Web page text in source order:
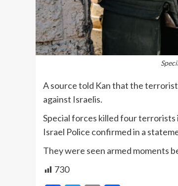
A source told Kan that the
against Israelis.
Special forces killed four terrorists
Israel Police confirmed in a
They were seen armed moments
730